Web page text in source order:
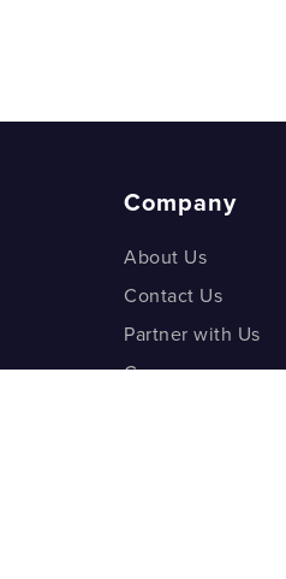
Company
About Us
Contact Us
Partner with Us
Careers